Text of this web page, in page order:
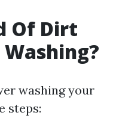
Of Dirt
washing your
steps: